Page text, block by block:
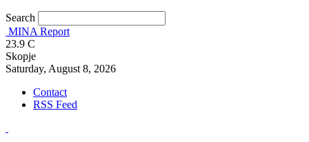
Search
MINA Report
23.9 C
Skopje
Saturday, August 8, 2026
Contact
RSS Feed